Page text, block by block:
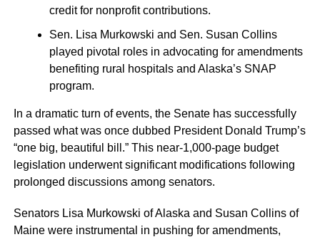
credit for nonprofit contributions.
Sen. Lisa Murkowski and Sen. Susan Collins
played pivotal roles in advocating for amendments
benefiting rural hospitals and Alaska’s SNAP
program.
In a dramatic turn of events, the Senate has successfully
passed what was once dubbed President Donald Trump’s
“one big, beautiful bill.” This near-1,000-page budget
legislation underwent significant modifications following
prolonged discussions among senators.
Senators Lisa Murkowski of Alaska and Susan Collins of
Maine were instrumental in pushing for amendments,